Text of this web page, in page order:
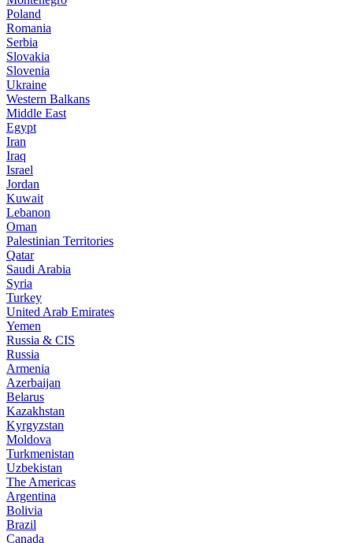
Poland
Romania
Serbia
Slovakia
Slovenia
Ukraine
Western Balkans
Middle East
Egypt
Iran
Iraq
Israel
Jordan
Kuwait
Lebanon
Oman
Palestinian Territories
Qatar
Saudi Arabia
Syria
Turkey
United Arab Emirates
Yemen
Russia & CIS
Russia
Armenia
Azerbaijan
Belarus
Kazakhstan
Kyrgyzstan
Moldova
Turkmenistan
Uzbekistan
The Americas
Argentina
Bolivia
Brazil
Canada